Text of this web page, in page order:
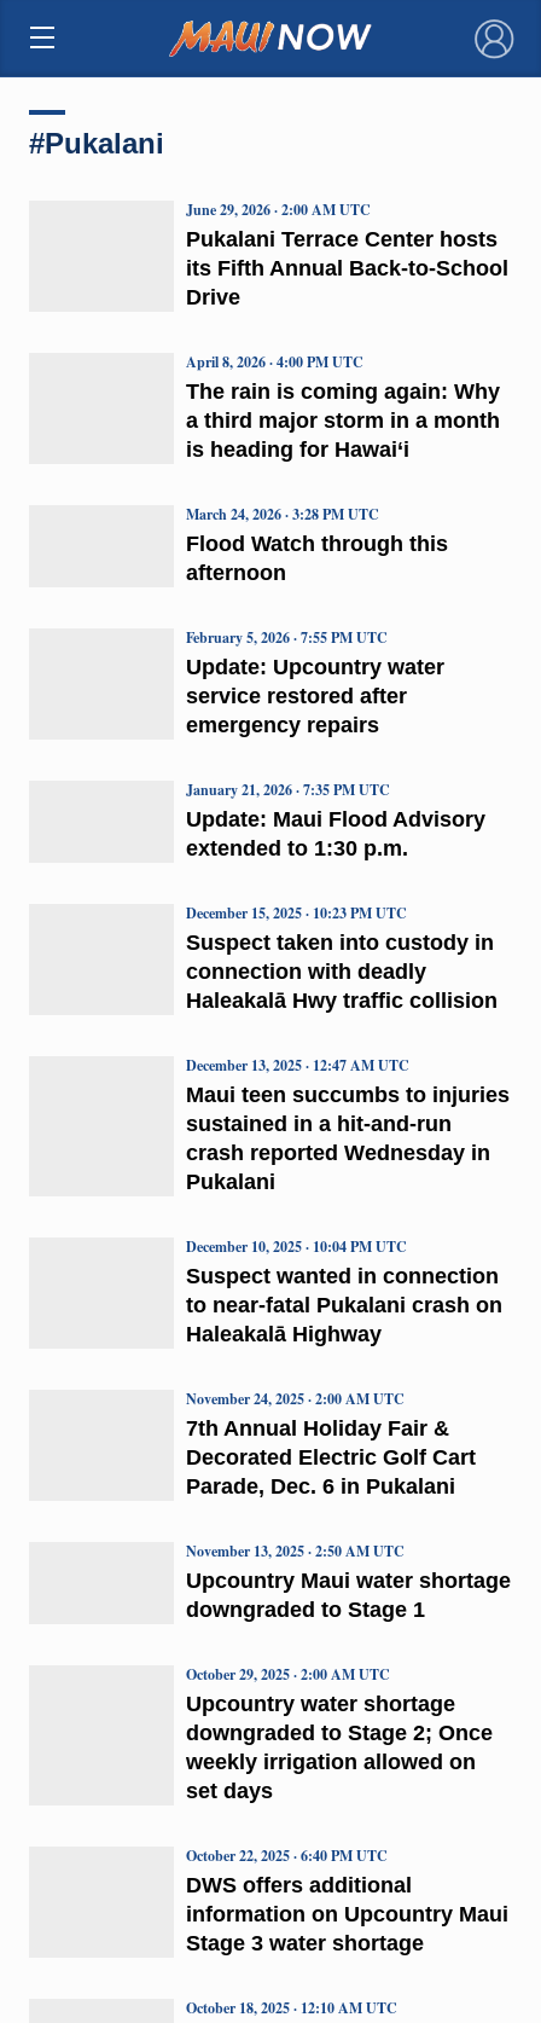
×
#Pukalani
Pukalani Terrace Center hosts
its Fifth Annual Back-to-School
Drive
June 29, 2026 · 2:00 AM UTC
The rain is coming again: Why
a third major storm in a month
is heading for Hawai‘i
April 8, 2026 · 4:00 PM UTC
Flood Watch through this
afternoon
March 24, 2026 · 3:28 PM UTC
Update: Upcountry water
service restored after
emergency repairs
February 5, 2026 · 7:55 PM UTC
Update: Maui Flood Advisory
extended to 1:30 p.m.
January 21, 2026 · 7:35 PM UTC
Suspect taken into custody in
connection with deadly
Haleakalā Hwy traffic collision
December 15, 2025 · 10:23 PM UTC
Maui teen succumbs to injuries
sustained in a hit-and-run
crash reported Wednesday in
Pukalani
December 13, 2025 · 12:47 AM UTC
Suspect wanted in connection
to near-fatal Pukalani crash on
Haleakalā Highway
December 10, 2025 · 10:04 PM UTC
7th Annual Holiday Fair &
Decorated Electric Golf Cart
Parade, Dec. 6 in Pukalani
November 24, 2025 · 2:00 AM UTC
Upcountry Maui water shortage
downgraded to Stage 1
November 13, 2025 · 2:50 AM UTC
Upcountry water shortage
downgraded to Stage 2; Once
weekly irrigation allowed on
set days
October 29, 2025 · 2:00 AM UTC
DWS offers additional
information on Upcountry Maui
Stage 3 water shortage
October 22, 2025 · 6:40 PM UTC
October 18, 2025 · 12:10 AM UTC